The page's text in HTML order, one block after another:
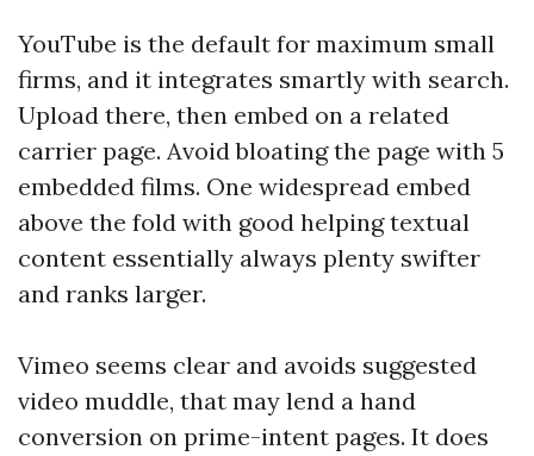
YouTube is the default for maximum small
firms, and it integrates smartly with search.
Upload there, then embed on a related
carrier page. Avoid bloating the page with 5
embedded films. One widespread embed
above the fold with good helping textual
content essentially always plenty swifter
and ranks larger.
Vimeo seems clear and avoids suggested
video muddle, that may lend a hand
conversion on prime-intent pages. It does